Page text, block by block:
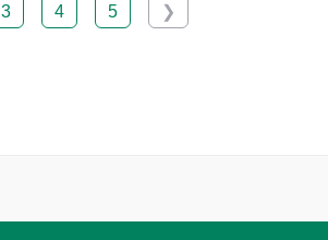
3 4 5 ❯